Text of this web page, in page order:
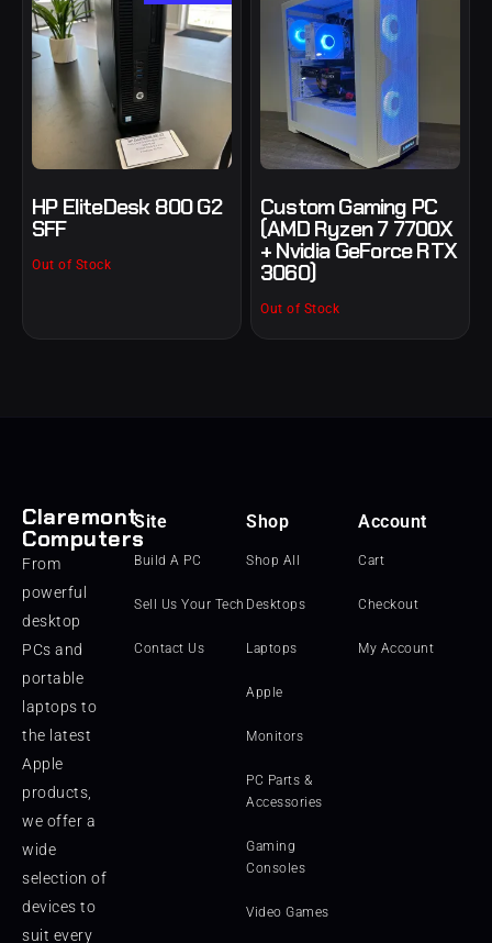
HP EliteDesk 800 G2
SFF
Out of Stock
Custom Gaming PC
(AMD Ryzen 7 7700X
+ Nvidia GeForce RTX
3060)
Out of Stock
Claremont
Computers
From
powerful
desktop
PCs and
portable
laptops to
the latest
Apple
products,
we offer a
wide
selection of
devices to
suit every
Site
Build A PC
Sell Us Your Tech
Contact Us
Shop
Shop All
Desktops
Laptops
Apple
Monitors
PC Parts &
Accessories
Gaming
Consoles
Video Games
Account
Cart
Checkout
My Account